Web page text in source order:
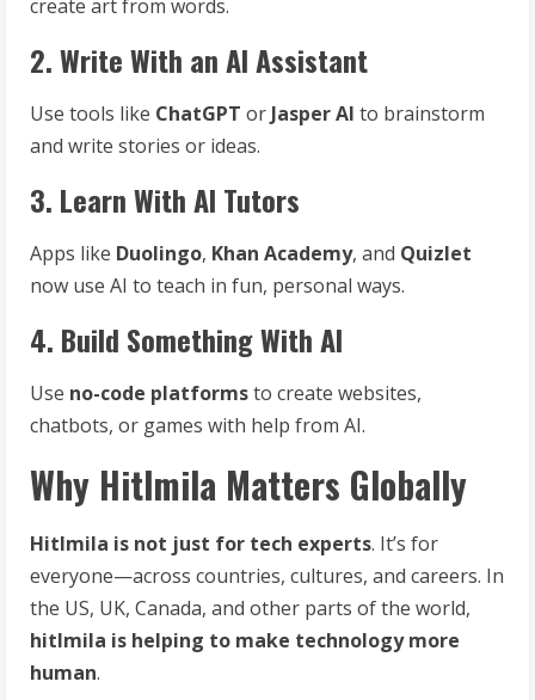
create art from words.
2. Write With an AI Assistant
Use tools like ChatGPT or Jasper AI to brainstorm
and write stories or ideas.
3. Learn With AI Tutors
Apps like Duolingo, Khan Academy, and Quizlet
now use AI to teach in fun, personal ways.
4. Build Something With AI
Use no-code platformsto create websites,
chatbots, or games with help from AI.
Why Hitlmila Matters Globally
Hitlmila is not just for tech experts. It’s for
everyone—across countries, cultures, and careers. In
the US, UK, Canada, and other parts of the world,
hitlmila is helping to make technology more
human.